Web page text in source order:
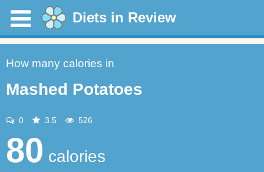
Diets in Review
How many calories in
Mashed Potatoes
0 3.5 526
80 calories